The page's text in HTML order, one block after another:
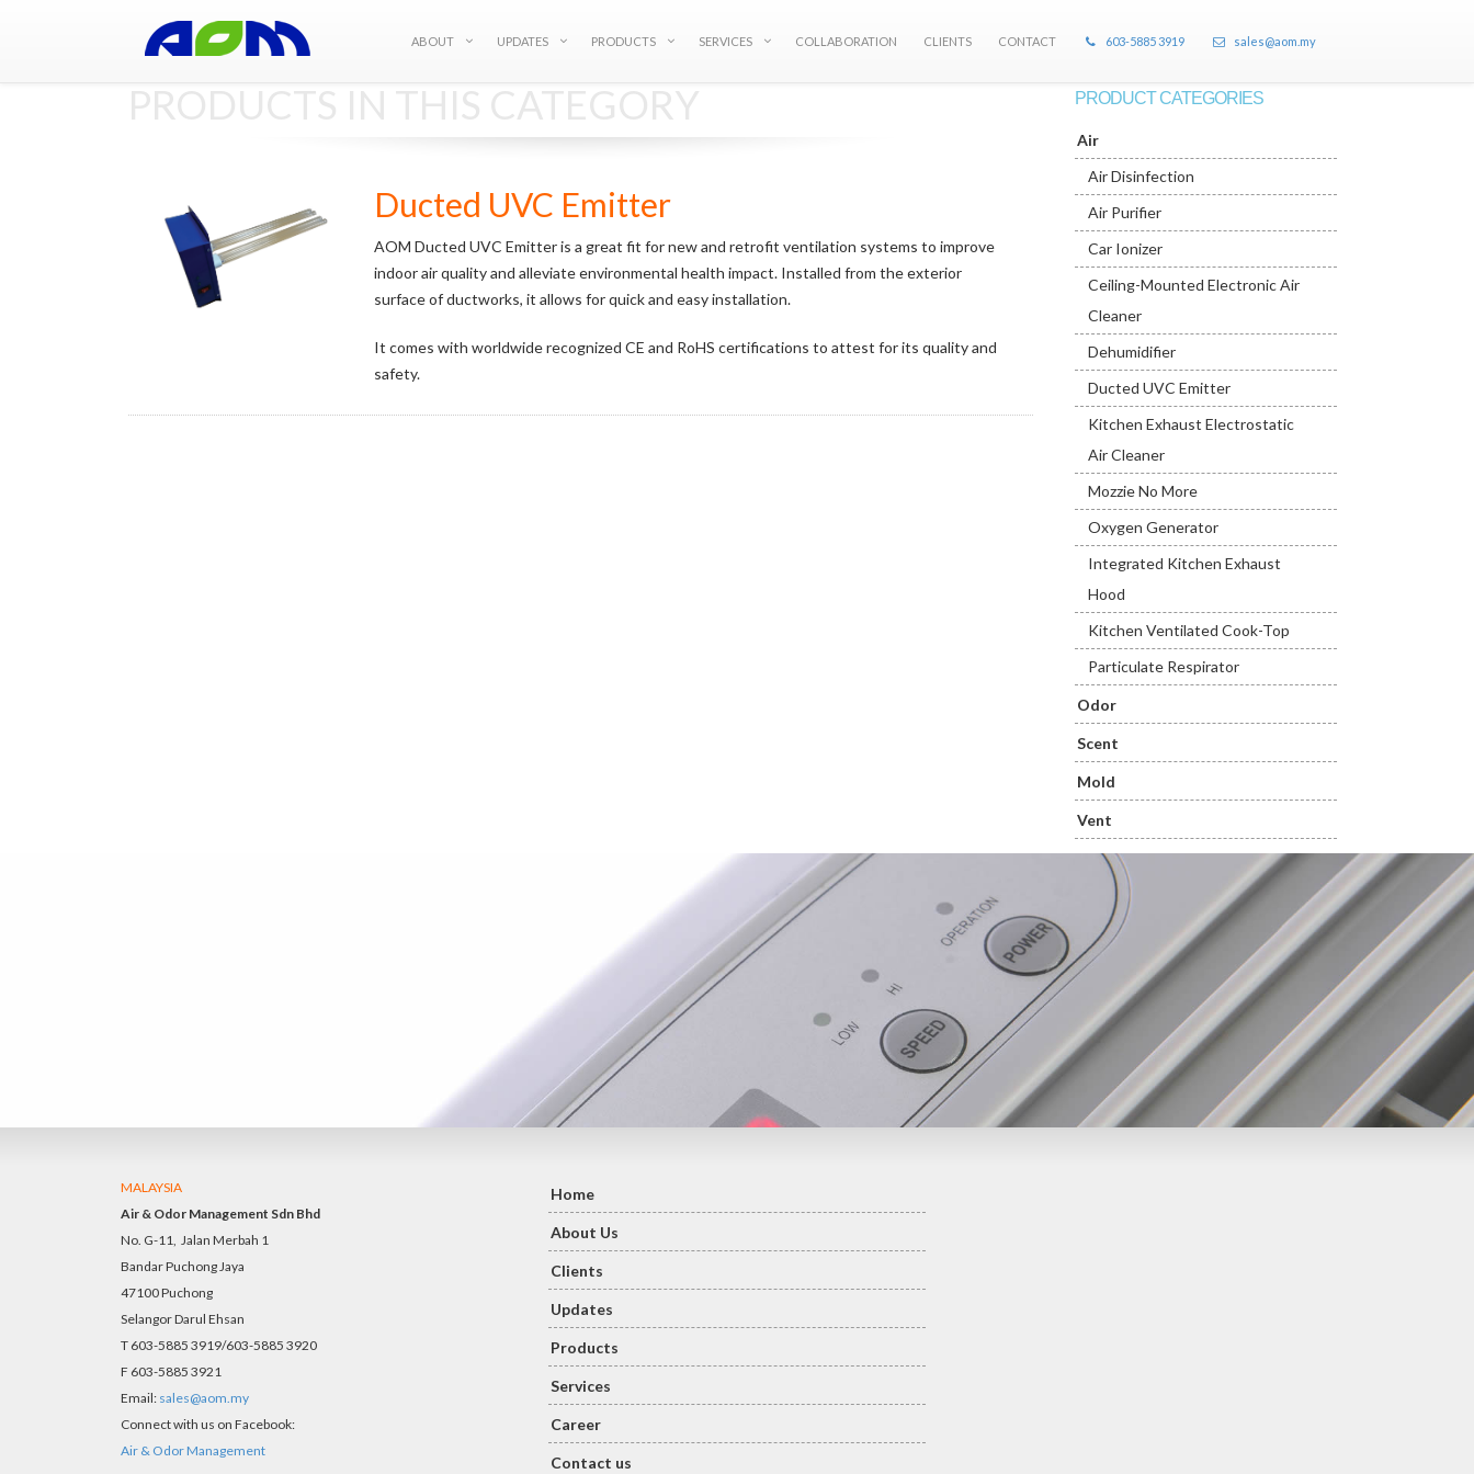
ABOUT UPDATES PRODUCTS SERVICES COLLABORATION CLIENTS CONTACT 603-5885 3919 sales@aom.my
Ducted UVC Emitter
AOM Ducted UVC Emitter is a great fit for new and retrofit ventilation systems to improve
indoor air quality and alleviate environmental health impact. Installed from the exterior
surface of ductworks, it allows for quick and easy installation.
It comes with worldwide recognized CE and RoHS certifications to attest for its quality and
safety.
PRODUCT CATEGORIES
Air
Air Disinfection
Air Purifier
Car Ionizer
Ceiling-Mounted Electronic Air
Cleaner
Dehumidifier
Ducted UVC Emitter
Kitchen Exhaust Electrostatic
Air Cleaner
Mozzie No More
Oxygen Generator
Integrated Kitchen Exhaust
Hood
Kitchen Ventilated Cook-Top
Particulate Respirator
Odor
Scent
Mold
Vent
MALAYSIA
Air & Odor Management Sdn Bhd
No. G-11, Jalan Merbah 1
Bandar Puchong Jaya
47100 Puchong
Selangor Darul Ehsan
T 603-5885 3919/603-5885 3920
F 603-5885 3921
Email: sales@aom.my
Connect with us on Facebook:
Air & Odor Management
Home
About Us
Clients
Updates
Products
Services
Career
Contact us